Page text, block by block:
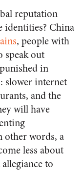
reputation
identities? China
, people with
speak out
in
slower internet
and the
will have
other words, a
less about
to